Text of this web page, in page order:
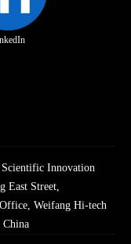
Innovation
East Street,
Weifang Hi-tech
China